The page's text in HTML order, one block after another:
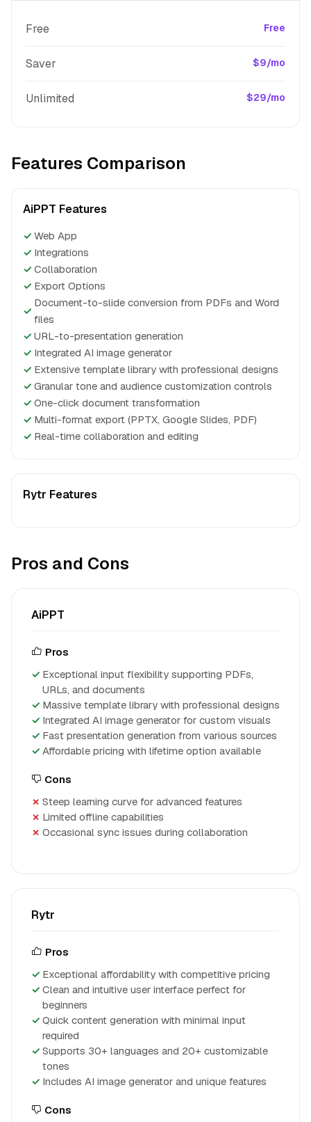
Free Free
Saver $9/mo
Unlimited $29/mo
Features Comparison
AiPPT Features
✓ Web App
✓ Integrations
✓ Collaboration
✓ Export Options
✓
Document-to-slide conversion from PDFs and Word
files
✓ URL-to-presentation generation
✓ Integrated AI image generator
✓ Extensive template library with professional designs
✓ Granular tone and audience customization controls
✓ One-click document transformation
✓ Multi-format export (PPTX, Google Slides, PDF)
✓ Real-time collaboration and editing
Rytr Features
Pros and Cons
AiPPT
Pros
Exceptional input flexibility supporting PDFs,
URLs, and documents
Massive template library with professional designs
Integrated AI image generator for custom visuals
Fast presentation generation from various sources
Affordable pricing with lifetime option available
Cons
Steep learning curve for advanced features
Limited offline capabilities
Occasional sync issues during collaboration
Rytr
Pros
Exceptional affordability with competitive pricing
Clean and intuitive user interface perfect for
beginners
Quick content generation with minimal input
required
Supports 30+ languages and 20+ customizable
tones
Includes AI image generator and unique features
Cons